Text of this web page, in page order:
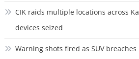
CIK raids multiple locations across
devices seized
Warning shots fired as SUV